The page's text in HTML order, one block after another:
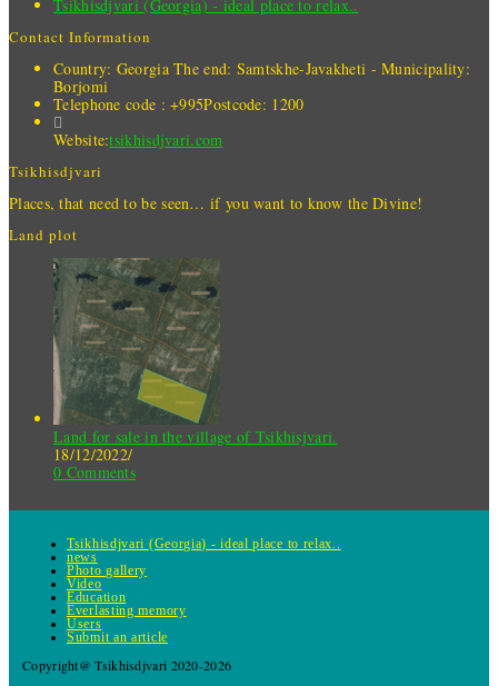
Tsikhisdjvari (Georgia) - ideal place to relax..
Contact Information
Country: GeorgiaThe end: Samtskhe-Javakheti - Municipality:
Borjomi
Telephone code : +995Postcode: 1200
Website:tsikhisdjvari.com
Tsikhisdjvari
Places, that need to be seen… if you want to know the Divine!
Land plot
Land for sale in the village of Tsikhisjvari.
18/12/2022/
0 Comments
Tsikhisdjvari (Georgia) - ideal place to relax..
news
Photo gallery
Video
Education
Everlasting memory
Users
Submit an article
Copyright@ Tsikhisdjvari 2020-2026